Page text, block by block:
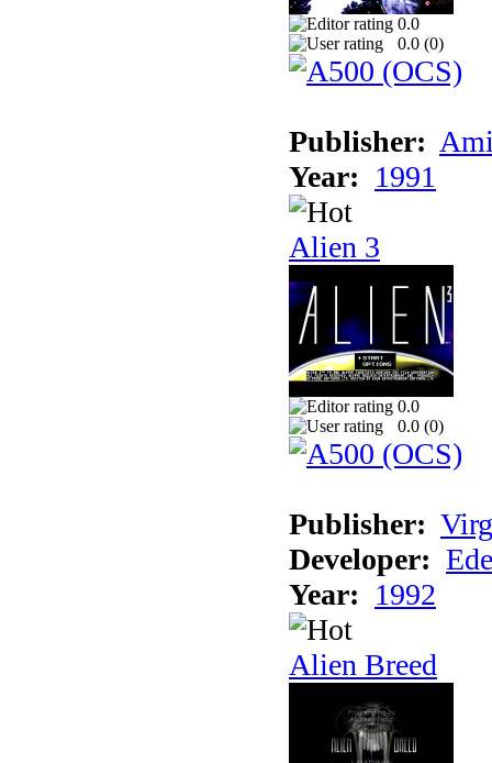
0.0
0.0 (0)
Publisher:
Year: 1991
Alien 3
0.0
0.0 (0)
Publisher:
Developer:
Year: 1992
Alien Breed